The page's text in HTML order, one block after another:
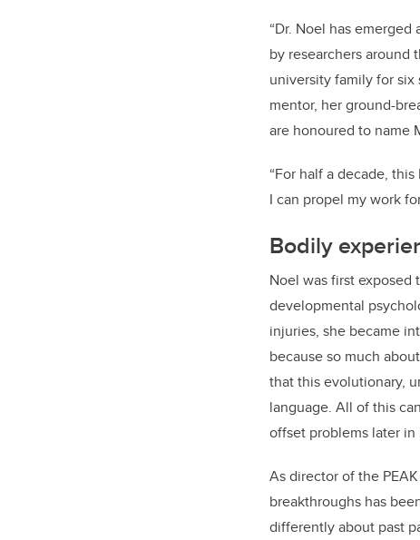
“Dr. Noel has
by researchers around
university family for six
mentor, her ground-
are honoured to name
“For half a decade,
I can propel my work
Bodily
Noel was first
developmental
injuries, she became
because so much
that this evolutionary,
language. All of this
offset problems later in
As director of the
breakthroughs has
differently about past